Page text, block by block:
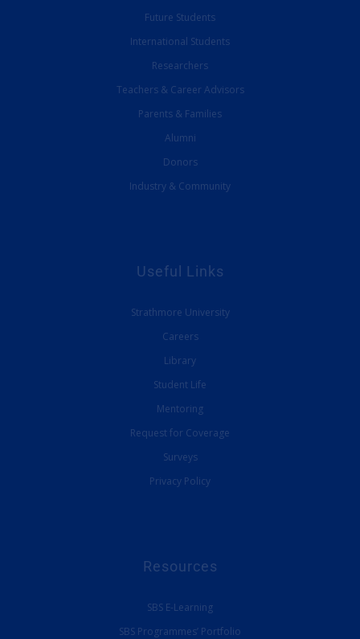
Future Students
International Students
Researchers
Teachers & Career Advisors
Parents & Families
Alumni
Donors
Industry & Community
Useful Links
Strathmore University
Careers
Library
Student Life
Mentoring
Request for Coverage
Surveys
Privacy Policy
Resources
SBS E-Learning
SBS Programmes’ Portfolio